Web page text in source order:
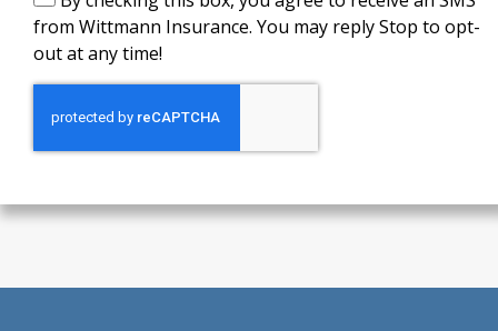
from Wittmann Insurance. You may reply Stop to opt-
out at any time!